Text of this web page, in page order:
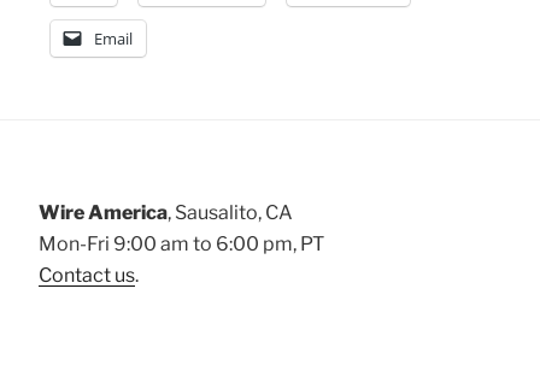
Email
Wire America, Sausalito, CA
Mon-Fri 9:00 am to 6:00 pm, PT
Contact us.